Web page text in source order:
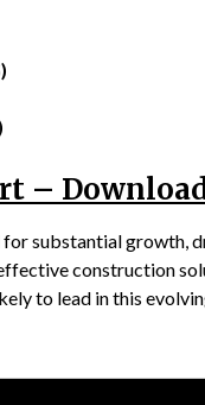
–
substantial growth,
construction
to lead in this